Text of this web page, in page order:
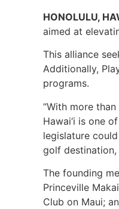
HONOLULU,
aimed at
This alliance
Additionally,
programs.
“With more
Hawai‘i is one
legislature
golf
The founding
Princeville
Club on Maui;